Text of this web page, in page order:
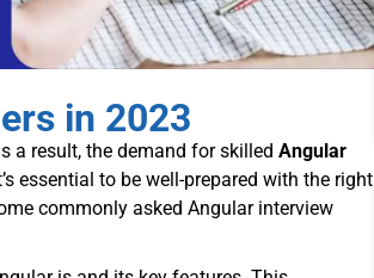
in 2023
a result, the demand for skilled Angular
essential to be well-prepared with the right
commonly asked Angular interview